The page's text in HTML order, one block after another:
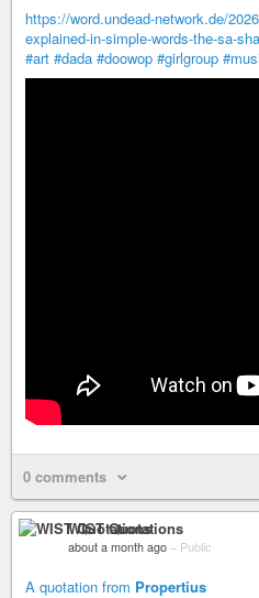
https://word.undead-network.de/
explained-in-simple-words-the-sa-
#art #dada #doowop #girlgroup
0 comments
WIST Quotations
about a month ago – Public
A quotation from Propertius